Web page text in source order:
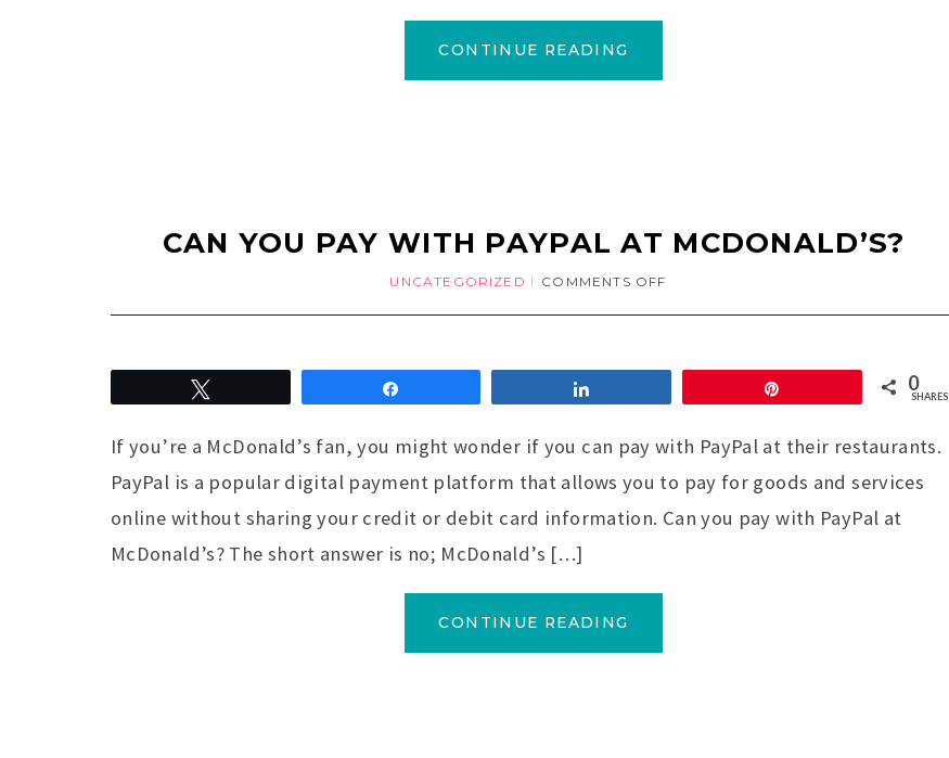
CONTINUE READING
CAN YOU PAY WITH PAYPAL AT MCDONALD’S?
UNCATEGORIZED COMMENTS OFF
0
SHARES
If you’re a McDonald’s fan, you might wonder if you can pay with PayPal at their restaurants.
PayPal is a popular digital payment platform that allows you to pay for goods and services
online without sharing your credit or debit card information. Can you pay with PayPal at
McDonald’s? The short answer is no; McDonald’s […]
CONTINUE READING